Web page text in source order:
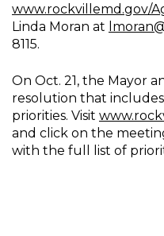
www.rockvillemd.gov/
Linda Moran at
8115.
On Oct. 21, the Mayor
resolution that includes
priorities. Visit
and click on the
with the full list of